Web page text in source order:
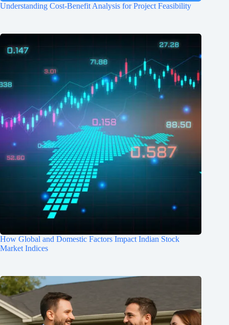
Understanding Cost-Benefit Analysis for Project Feasibility
How Global and Domestic Factors Impact Indian Stock
Market Indices